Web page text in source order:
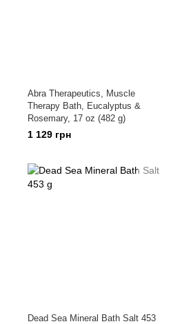
Abra Therapeutics, Muscle
Therapy Bath, Eucalyptus &
Rosemary, 17 oz (482 g)
1 129 грн
Dead Sea Mineral Bath Salt 453